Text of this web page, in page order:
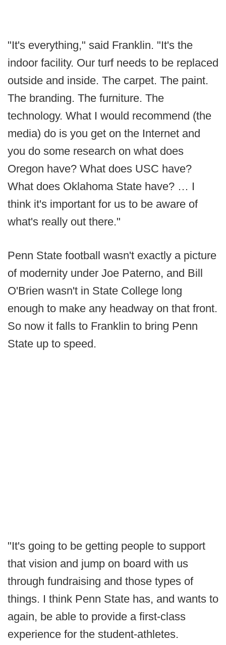
"It's everything," said Franklin. "It's the
indoor facility. Our turf needs to be replaced
outside and inside. The carpet. The paint.
The branding. The furniture. The
technology. What I would recommend (the
media) do is you get on the Internet and
you do some research on what does
Oregon have? What does USC have?
What does Oklahoma State have? … I
think it's important for us to be aware of
what's really out there."
Penn State football wasn't exactly a picture
of modernity under Joe Paterno, and Bill
O'Brien wasn't in State College long
enough to make any headway on that front.
So now it falls to Franklin to bring Penn
State up to speed.
"It's going to be getting people to support
that vision and jump on board with us
through fundraising and those types of
things. I think Penn State has, and wants to
again, be able to provide a first-class
experience for the student-athletes.